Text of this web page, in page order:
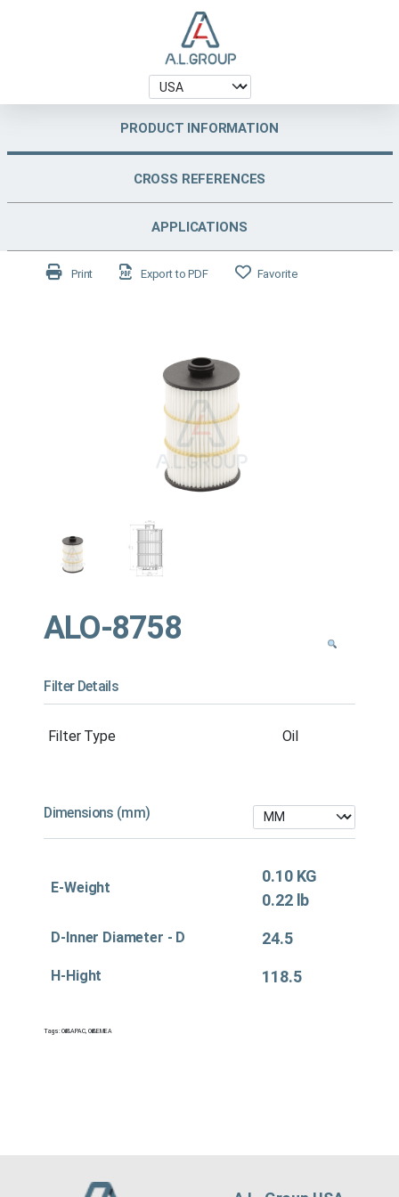
PRODUCT INFORMATION
CROSS REFERENCES
APPLICATIONS
Print Export to PDF Favorite
ALO-8758
Filter Details
Filter Type Oil
Dimensions (mm)
E-Weight
0.10 KG
0.22 lb
D-Inner Diameter - D 24.5
H-Hight 118.5
Tags:Oil&APAC Oil&EMEA